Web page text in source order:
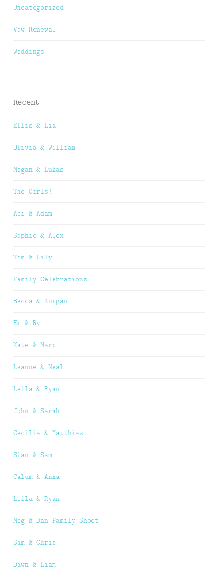
Uncategorized
Vow Renewal
Weddings
Recent
Ellis & Lia
Olivia & William
Megan & Lukas
The Girls!
Abi & Adam
Sophie & Alex
Tom & Lily
Family Celebrations
Becca & Kurgan
Em & Ry
Kate & Marc
Leanne & Neal
Leila & Ryan
John & Sarah
Cecilia & Matthias
Sian & Sam
Calum & Anna
Leila & Ryan
Meg & Dan Family Shoot
Sam & Chris
Dawn & Liam